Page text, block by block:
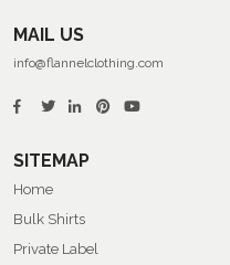
MAIL US
info@flannelclothing.com
SITEMAP
Home
Bulk Shirts
Private Label